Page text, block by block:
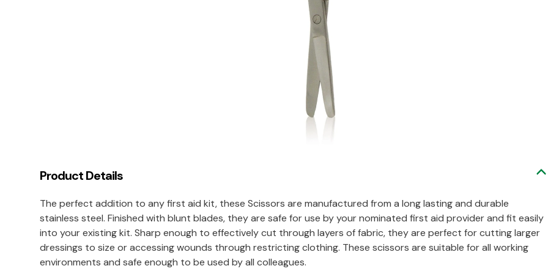
Product Details
The perfect addition to any first aid kit, these Scissors are manufactured from a long lasting and durable
stainless steel. Finished with blunt blades, they are safe for use by your nominated first aid provider and fit easily
into your existing kit. Sharp enough to effectively cut through layers of fabric, they are perfect for cutting larger
dressings to size or accessing wounds through restricting clothing. These scissors are suitable for all working
environments and safe enough to be used by all colleagues.